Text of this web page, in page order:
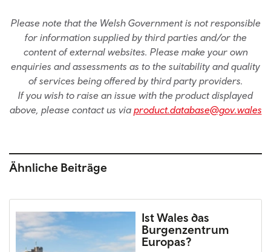
Please note that the Welsh Government is not responsible
for information supplied by third parties and/or the
content of external websites. Please make your own
enquiries and assessments as to the suitability and quality
of services being offered by third party providers.
If you wish to raise an issue with the product displayed
above, please contact us via product.database@gov.wales
Ähnliche Beiträge
Ist Wales das
Burgenzentrum
Europas?